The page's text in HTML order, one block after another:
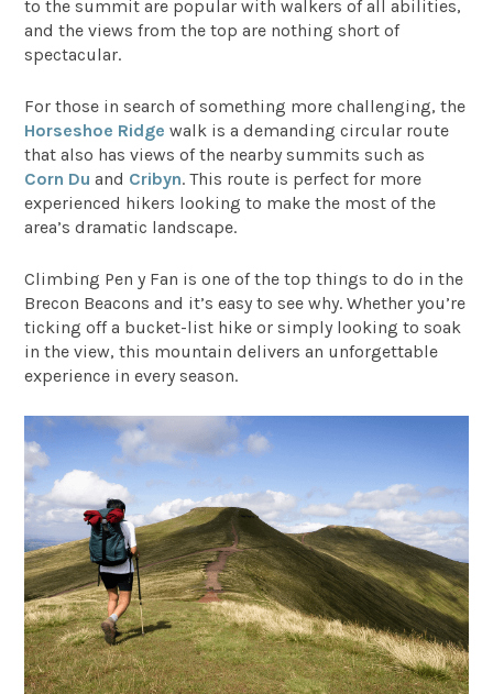
to the summit are popular with walkers of all abilities,
and the views from the top are nothing short of
spectacular.
For those in search of something more challenging, the
Horseshoe Ridge walk is a demanding circular route
that also has views of the nearby summits such as
Corn Du and Cribyn. This route is perfect for more
experienced hikers looking to make the most of the
area’s dramatic landscape.
Climbing Pen y Fan is one of the top things to do in the
Brecon Beacons and it’s easy to see why. Whether you’re
ticking off a bucket-list hike or simply looking to soak
in the view, this mountain delivers an unforgettable
experience in every season.